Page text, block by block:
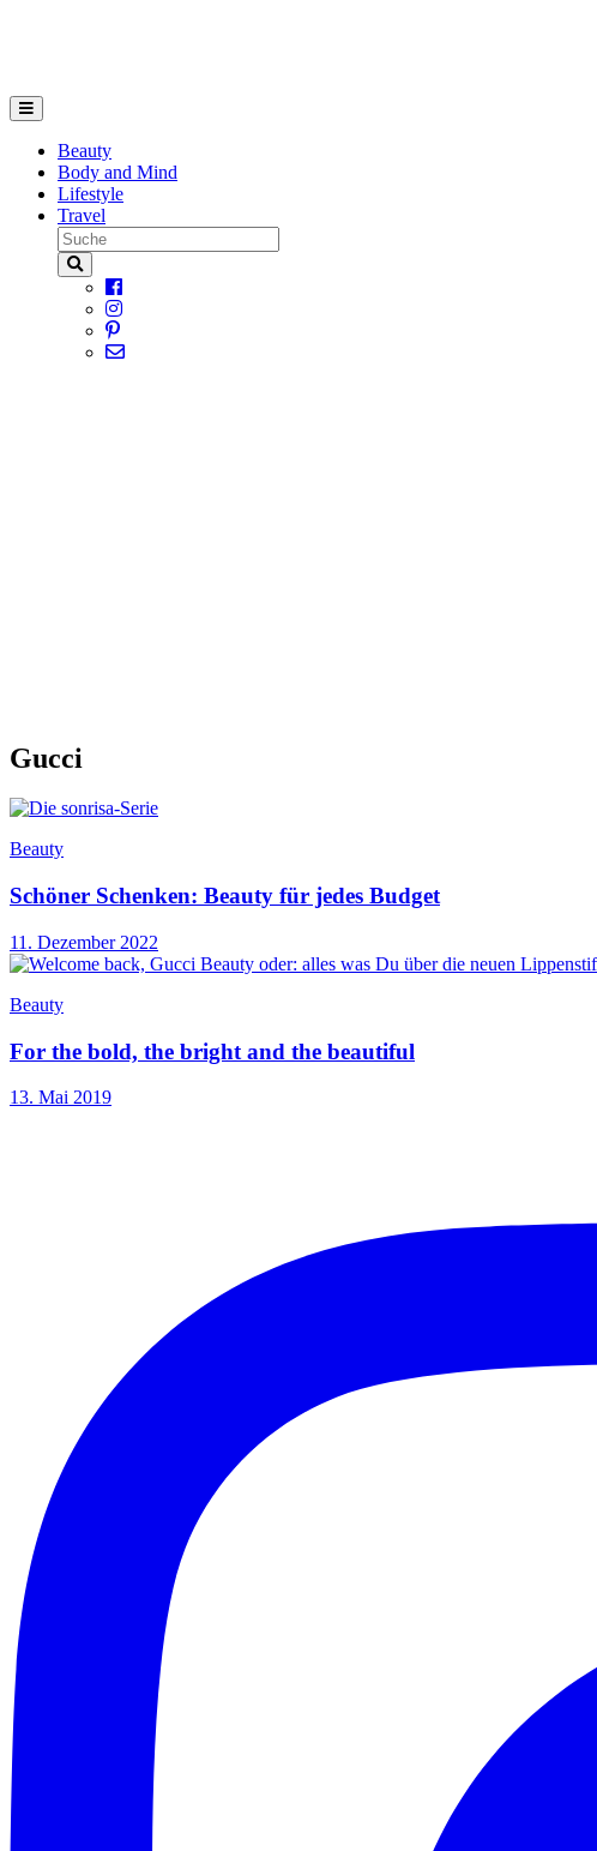
Beauty
Body and Mind
Lifestyle
Travel
Gucci
Beauty
Schöner Schenken: Beauty für jedes Budget
11. Dezember 2022
Beauty
For the bold, the bright and the beautiful
13. Mai 2019